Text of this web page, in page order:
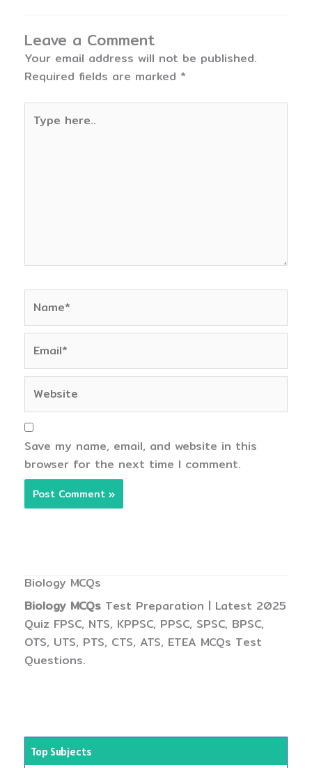
Leave a Comment
Your email address will not be published.
Required fields are marked *
here..
Save my name, email, and website in this
browser for the next time I comment.
Biology MCQs
Biology MCQs Test Preparation | Latest 2025
Quiz FPSC, NTS, KPPSC, PPSC, SPSC, BPSC,
OTS, UTS, PTS, CTS, ATS, ETEA MCQs Test
Questions.
Top Subjects